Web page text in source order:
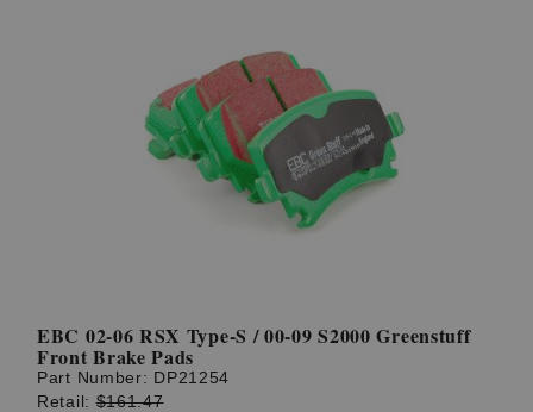
EBC 02-06 RSX Type-S / 00-09 S2000 Greenstuff
Front Brake Pads
Part Number: DP21254
Retail:$161.47